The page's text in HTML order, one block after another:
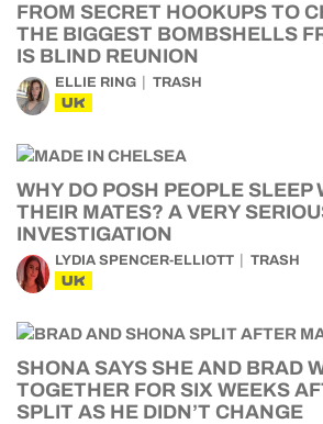
FROM SECRET HOOKUPS TO
THE BIGGEST BOMBSHELLS
IS BLIND REUNION
ELLIE RING TRASH
UK
WHY DO POSH PEOPLE SLEEP
THEIR MATES? A VERY
INVESTIGATION
LYDIA SPENCER-ELLIOTT TRASH
UK
SHONA SAYS SHE AND BRAD
TOGETHER FOR SIX WEEKS
SPLIT AS HE DIDN’T CHANGE